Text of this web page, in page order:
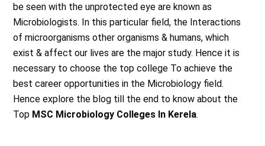
be seen with the unprotected eye are known as
Microbiologists. In this particular field, the Interactions
of microorganisms other organisms & humans, which
exist & affect our lives are the major study. Hence it is
necessary to choose the top college To achieve the
best career opportunities in the Microbiology field.
Hence explore the blog till the end to know about the
Top MSC Microbiology Colleges In Kerela.